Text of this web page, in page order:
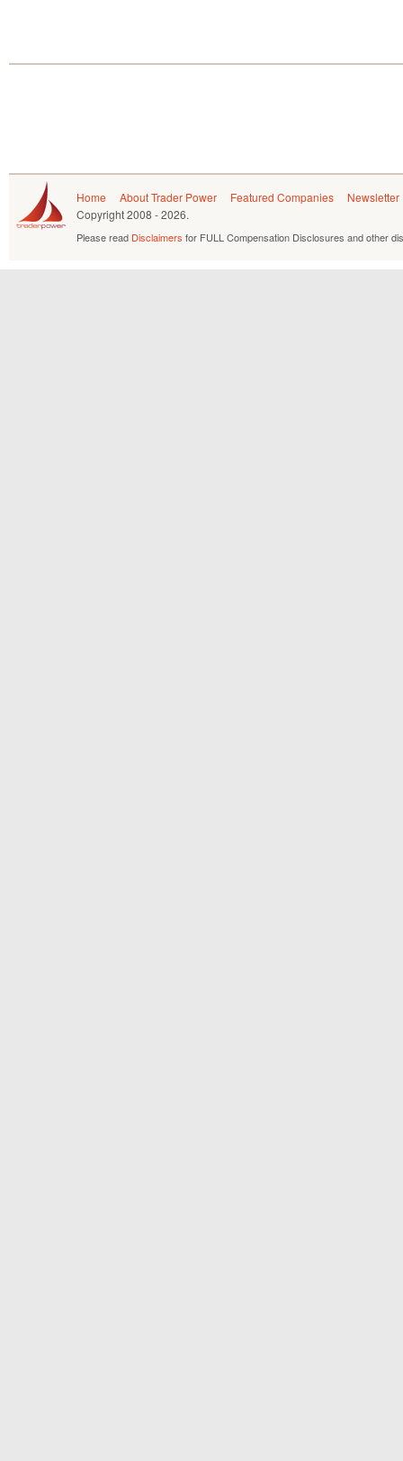
Home About Trader Power Featured Companies
Newsletter
Copyright2008 - 2026.
Please read Disclaimers for FULL Compensation Disclosures and other